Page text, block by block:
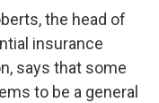
the head of
insurance
says that some
to be a general